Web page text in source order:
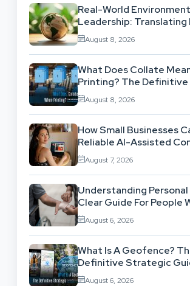
Real-World
Leadership: Translating
Theory Into Operational
August 8, 2026
What Does Collate
Printing? The
And Layout Guide
August 8, 2026
How Small Businesses
Reliable AI-Assisted
Workflow
August 7, 2026
Understanding Personal
Clear Guide For People
Legal Background
August 6, 2026
What Is A Geofence?
Definitive Strategic
Location-Based
August 6, 2026